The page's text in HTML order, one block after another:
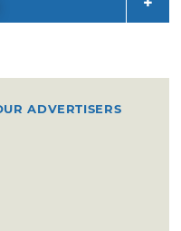
ADVERTISERS